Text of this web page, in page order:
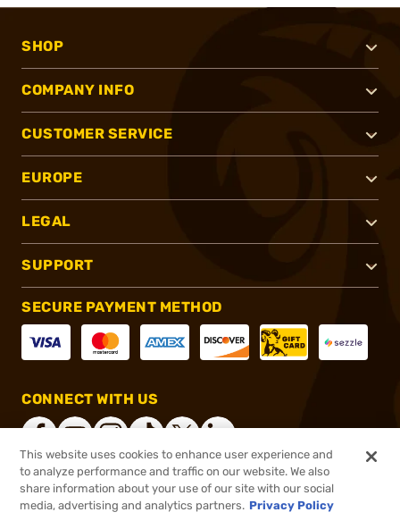
SHOP
COMPANY INFO
CUSTOMER SERVICE
EUROPE
LEGAL
SUPPORT
SECURE PAYMENT METHOD
CONNECT WITH US
®2026, Brownells, Inc. All rights reserved.
This website uses cookies to enhance user experience and
to analyze performance and traffic on our website. We also
share information about your use of our site with our social
media, advertising and analytics partners. Privacy Policy